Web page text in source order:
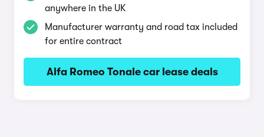
anywhere in the UK
Manufacturer warranty and road tax included
for entire contract
Alfa Romeo Tonale car lease deals